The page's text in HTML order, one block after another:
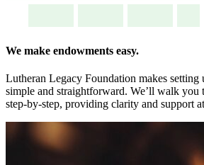
We make endowments easy.
Lutheran Legacy Foundation makes setting
simple and straightforward. We’ll walk you
step-by-step, providing clarity and support